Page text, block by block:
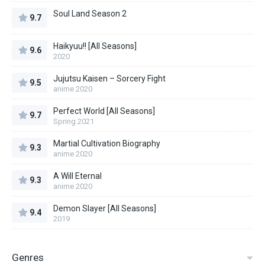
9.7 Soul Land Season 2
9.6 Haikyuu!! [All Seasons]
2020
9.5 Jujutsu Kaisen – Sorcery Fight
anime 2020
9.7 Perfect World [All Seasons]
Spring 2021
9.3 Martial Cultivation Biography
anime 2020
9.3 A Will Eternal
anime 2020
9.4 Demon Slayer [All Seasons]
2019
Genres